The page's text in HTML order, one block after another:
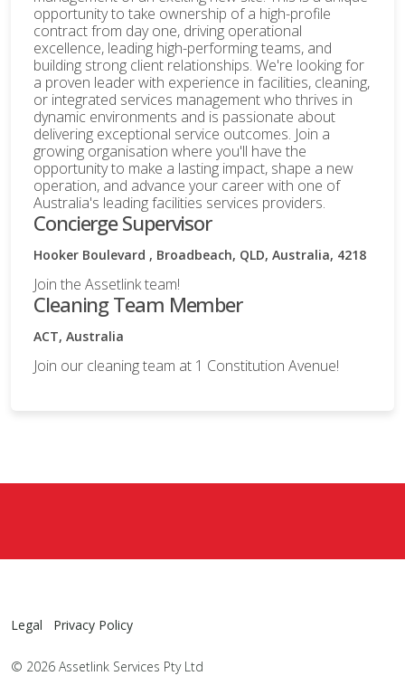
opportunity to take ownership of a high-profile
contract from day one, driving operational
excellence, leading high-performing teams, and
building strong client relationships. We're looking for
a proven leader with experience in facilities, cleaning,
or integrated services management who thrives in
dynamic environments and is passionate about
delivering exceptional service outcomes. Join a
growing organisation where you'll have the
opportunity to make a lasting impact, shape a new
operation, and advance your career with one of
Australia's leading facilities services providers.
Concierge Supervisor
Hooker Boulevard , Broadbeach, QLD, Australia, 4218
Join the Assetlink team!
Cleaning Team Member
ACT, Australia
Join our cleaning team at 1 Constitution Avenue!
Legal Privacy Policy
© 2026 Assetlink Services Pty Ltd